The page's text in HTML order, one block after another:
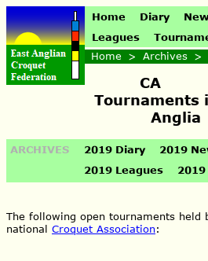
Home Diary
Leagues
Home > Archives >
CA
Tournaments
Anglia
ARCHIVES 2019 Diary
2019
2019 Leagues
The following open tournaments
national Croquet Association: